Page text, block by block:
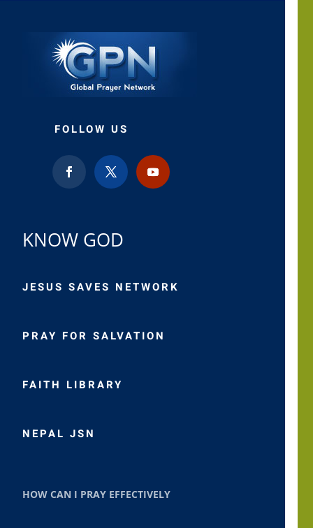
FOLLOW US
KNOW GOD
JESUS SAVES NETWORK
PRAY FOR SALVATION
FAITH LIBRARY
NEPAL JSN
HOW CAN I PRAY EFFECTIVELY